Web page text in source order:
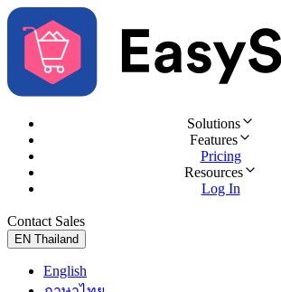
Solutions
Features
Pricing
Resources
Log In
Contact Sales
EN Thailand
English